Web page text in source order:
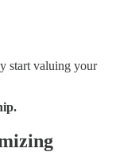
start valuing your